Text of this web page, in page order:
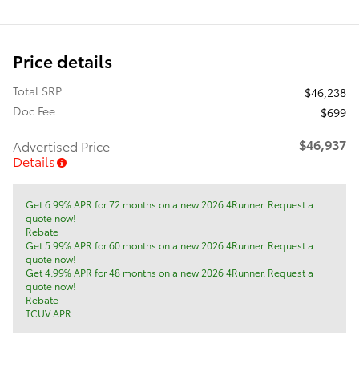
Price details
Total SRP
$46,238
Doc Fee
$699
Advertised Price
Details
$46,937
Get 6.99% APR for 72 months on a new 2026 4Runner. Request a
quote now!
Rebate
Get 5.99% APR for 60 months on a new 2026 4Runner. Request a
quote now!
Get 4.99% APR for 48 months on a new 2026 4Runner. Request a
quote now!
Rebate
TCUV APR